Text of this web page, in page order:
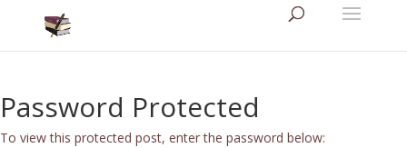
Password Protected
To view this protected post, enter the password below: